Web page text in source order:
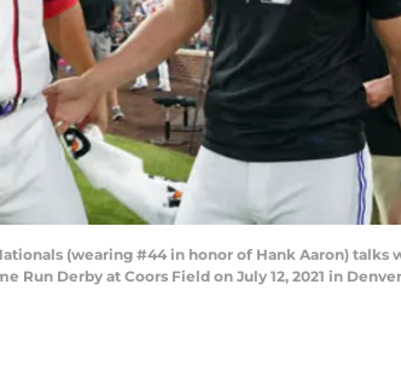
(wearing #44 in honor of Hank Aaron)
Run Derby at Coors Field on July 12, 2021 in